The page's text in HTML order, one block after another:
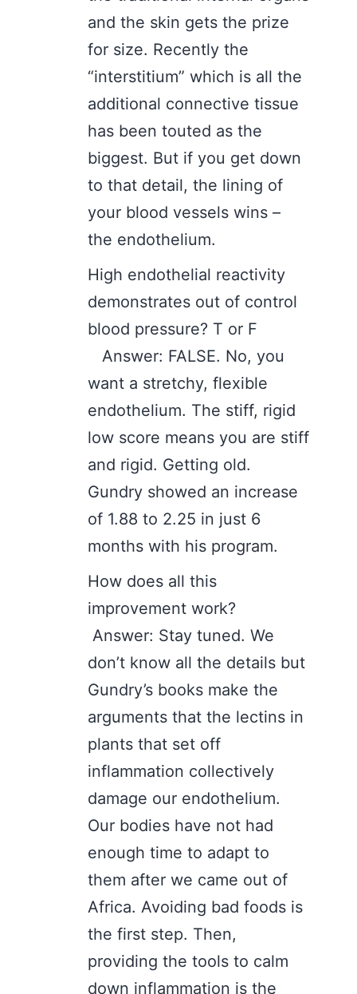
and the skin gets the prize
for size. Recently the
“interstitium” which is all the
additional connective tissue
has been touted as the
biggest. But if you get down
to that detail, the lining of
your blood vessels wins –
the endothelium.
High endothelial reactivity
demonstrates out of control
blood pressure? T or F
Answer: FALSE. No, you
want a stretchy, flexible
endothelium. The stiff, rigid
low score means you are stiff
and rigid. Getting old.
Gundry showed an increase
of 1.88 to 2.25 in just 6
months with his program.
How does all this
improvement work?
Answer: Stay tuned. We
don’t know all the details but
Gundry’s books make the
arguments that the lectins in
plants that set off
inflammation collectively
damage our endothelium.
Our bodies have not had
enough time to adapt to
them after we came out of
Africa. Avoiding bad foods is
the first step. Then,
providing the tools to calm
down inflammation is the